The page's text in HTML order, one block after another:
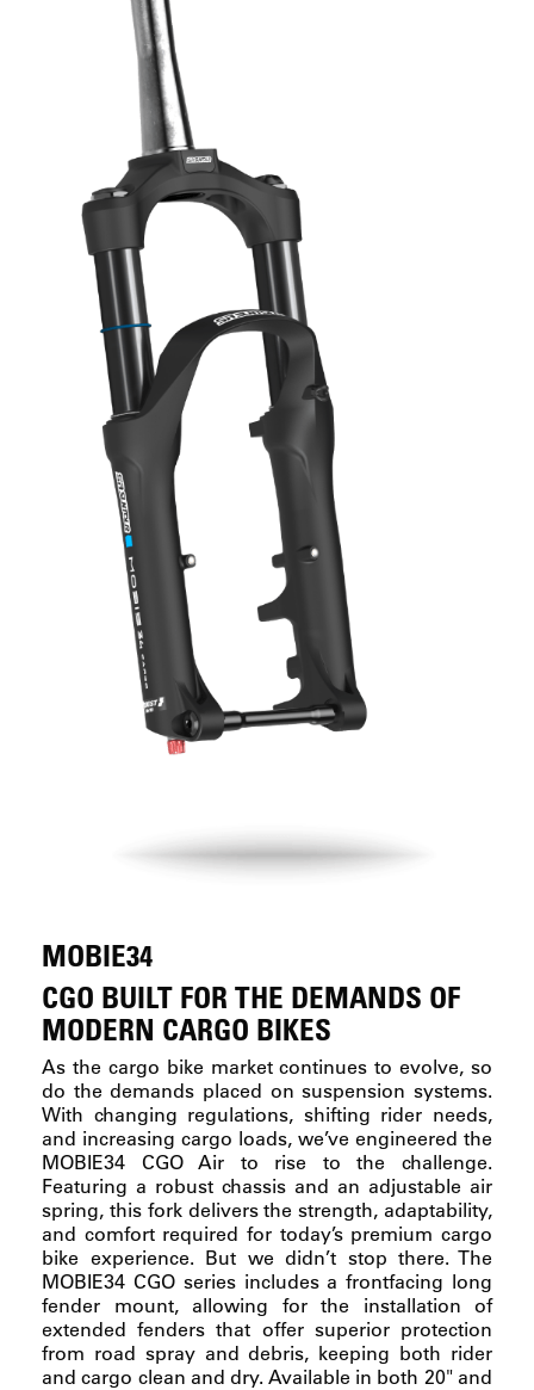
MOBIE34
CGO BUILT FOR THE DEMANDS OF
MODERN CARGO BIKES
As the cargo bike market continues to evolve, so
do the demands placed on suspension systems.
With changing regulations, shifting rider needs,
and increasing cargo loads, we’ve engineered the
MOBIE34 CGO Air to rise to the challenge.
Featuring a robust chassis and an adjustable air
spring, this fork delivers the strength, adaptability,
and comfort required for today’s premium cargo
bike experience. But we didn’t stop there. The
MOBIE34 CGO series includes a frontfacing long
fender mount, allowing for the installation of
extended fenders that offer superior protection
from road spray and debris, keeping both rider
and cargo clean and dry. Available in both 20" and